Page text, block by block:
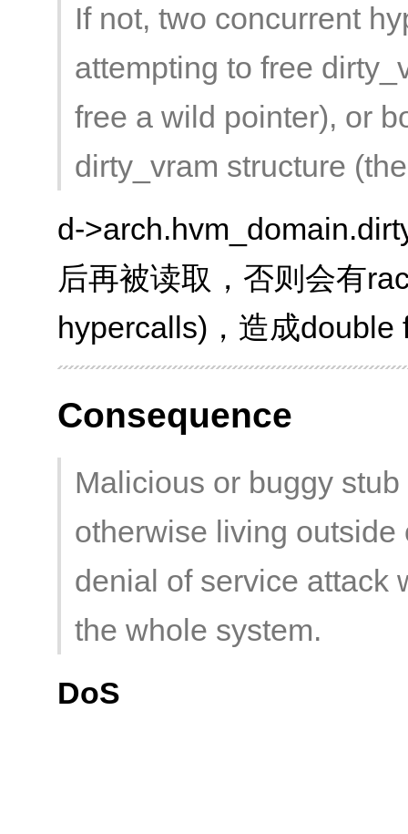
If not, two concurrent
attempting to free
free a wild pointer), or
dirty_vram structure
d-
后再被读取，否则会有
hypercalls)，造成double
Consequence
Malicious or buggy
otherwise living
denial of service attack
the whole system.
DoS